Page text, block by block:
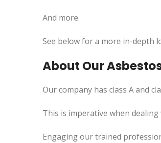
And more.
See below for a more in-depth
About Our
Our company has class A and
This is imperative when
Engaging our trained